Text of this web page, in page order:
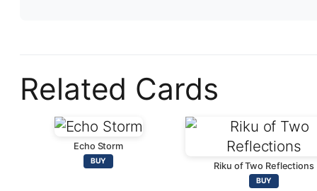
Related Cards
Echo Storm
BUY Riku of Two Reflections
BUY